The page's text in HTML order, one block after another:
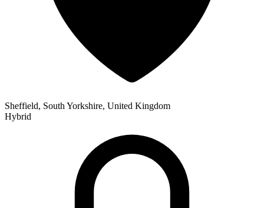
Sheffield, South Yorkshire, United Kingdom
Hybrid